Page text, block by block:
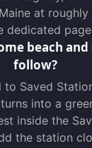
at
dedicated
beach
follow?
Saved
into a
inside the
the station